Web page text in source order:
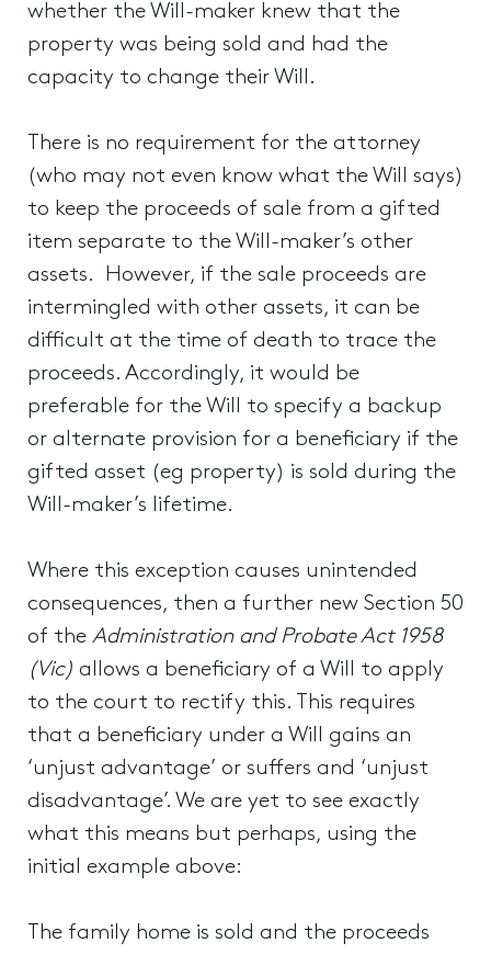
whether the Will-maker knew that the
property was being sold and had the
capacity to change their Will.
There is no requirement for the attorney
(who may not even know what the Will says)
to keep the proceeds of sale from a gifted
item separate to the Will-maker’s other
assets. However, if the sale proceeds are
intermingled with other assets, it can be
difficult at the time of death to trace the
proceeds. Accordingly, it would be
preferable for the Will to specify a backup
or alternate provision for a beneficiary if the
gifted asset (eg property) is sold during the
Will-maker’s lifetime.
Where this exception causes unintended
consequences, then a further new Section 50
of the Administration and Probate Act 1958
(Vic) allows a beneficiary of a Will to apply
to the court to rectify this. This requires
that a beneficiary under a Will gains an
‘unjust advantage’ or suffers and ‘unjust
disadvantage’. We are yet to see exactly
what this means but perhaps, using the
initial example above:
The family home is sold and the proceeds